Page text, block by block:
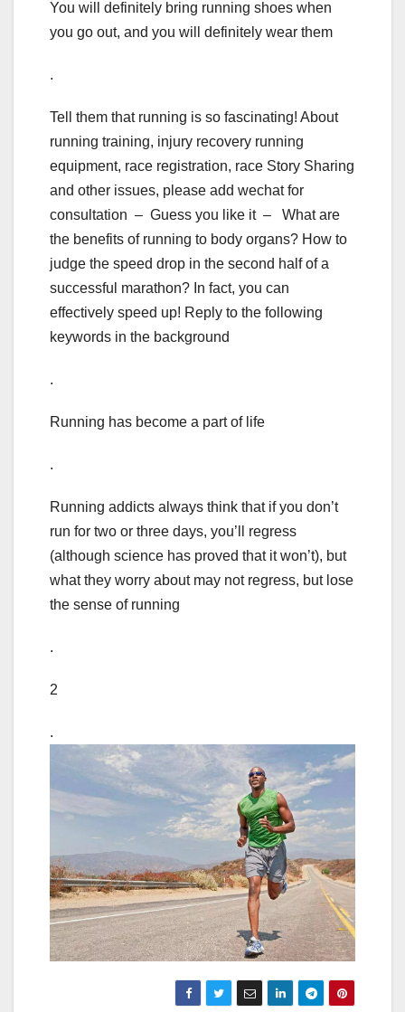
You will definitely bring running shoes when
you go out, and you will definitely wear them
.
Tell them that running is so fascinating! About
running training, injury recovery running
equipment, race registration, race Story Sharing
and other issues, please add wechat for
consultation – Guess you like it – What are
the benefits of running to body organs? How to
judge the speed drop in the second half of a
successful marathon? In fact, you can
effectively speed up! Reply to the following
keywords in the background
.
Running has become a part of life
.
Running addicts always think that if you don’t
run for two or three days, you’ll regress
(although science has proved that it won’t), but
what they worry about may not regress, but lose
the sense of running
.
2
.